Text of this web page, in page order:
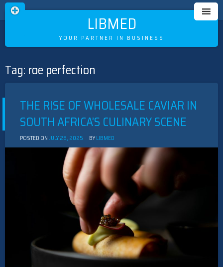
LIBMED
YOUR PARTNER IN BUSINESS
Skip
to
Tag: roe perfection
THE RISE OF WHOLESALE CAVIAR IN
SOUTH AFRICA’S CULINARY SCENE
POSTED ON JULY 28, 2025 BYLIBMED